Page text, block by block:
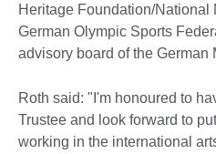
Heritage Foundation/National
German Olympic Sports
advisory board of the German
Roth said: "I'm honoured to
Trustee and look forward to
working in the international